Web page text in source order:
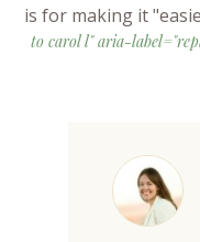
is for making it
to carol l" aria-